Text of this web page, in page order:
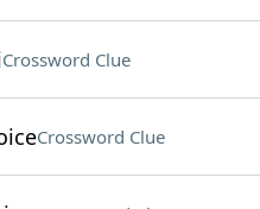
Crossword Clue
Crossword Clue